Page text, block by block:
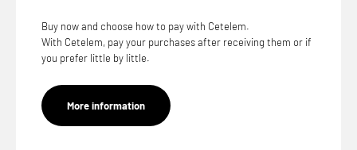
Buy now and choose how to pay with Cetelem.
With Cetelem, pay your purchases after receiving them or if
you prefer little by little.
More information